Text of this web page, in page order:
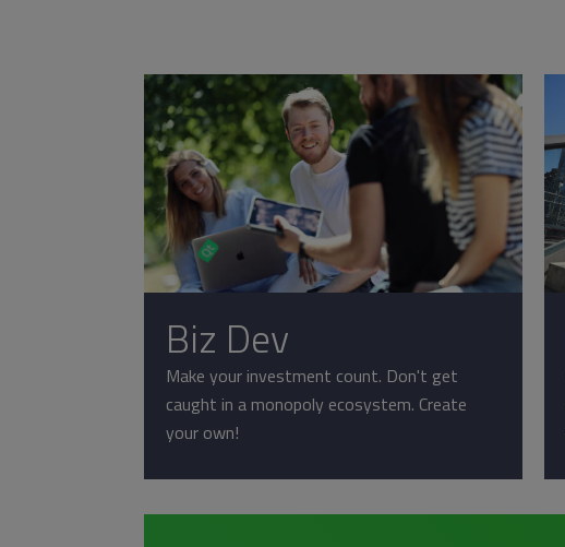
Biz Dev
Make your investment count. Don't get
caught in a monopoly ecosystem. Create
your own!